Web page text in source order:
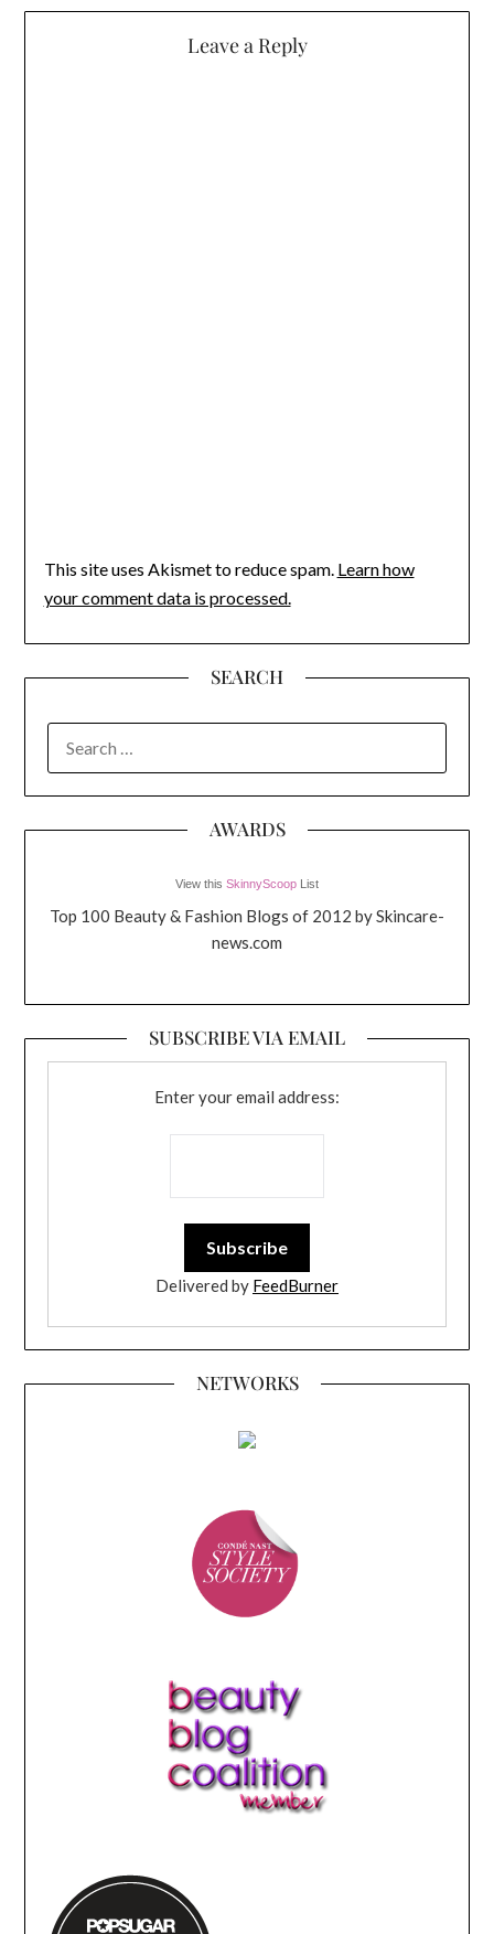
Leave a Reply
This site uses Akismet to reduce spam. Learn how
your comment data is processed.
SEARCH
FOR:
AWARDS
View this SkinnyScoop List
Top 100 Beauty & Fashion Blogs of 2012 by Skincare-
news.com
SUBSCRIBE VIA EMAIL
Enter your email address:
Delivered by FeedBurner
NETWORKS